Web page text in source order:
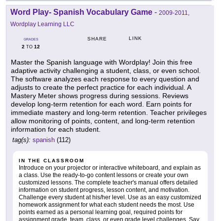
Word Play- Spanish Vocabulary Game - 2009-2011,
Wordplay Learning LLC
GRADES
2 TO 12
SHARE LINK
Master the Spanish language with Wordplay! Join this free
adaptive activity challenging a student, class, or even school.
The software analyzes each response to every question and
adjusts to create the perfect practice for each individual. A
Mastery Meter shows progress during sessions. Reviews
develop long-term retention for each word. Earn points for
immediate mastery and long-term retention. Teacher privileges
allow monitoring of points, content, and long-term retention
information for each student.
tag(s): spanish (112)
IN THE CLASSROOM
Introduce on your projector or interactive whiteboard, and explain as
a class. Use the ready-to-go content lessons or create your own
customized lessons. The complete teacher's manual offers detailed
information on student progress, lesson content, and motivation.
Challenge every student at his/her level. Use as an easy customized
homework assignment for what each student needs the most. Use
points earned as a personal learning goal, required points for